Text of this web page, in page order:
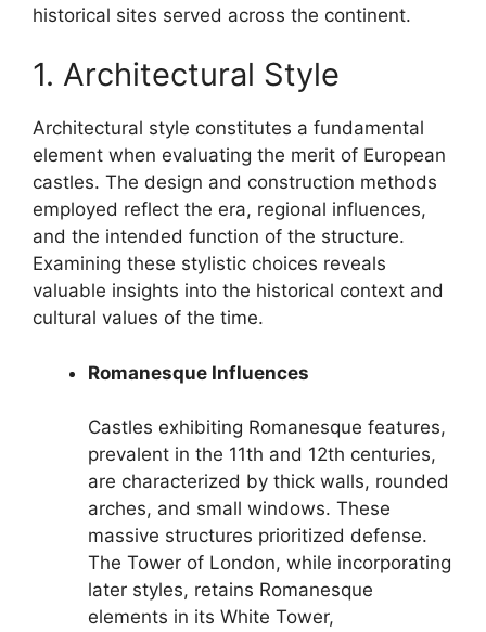
historical sites served across the continent.
1. Architectural Style
Architectural style constitutes a fundamental
element when evaluating the merit of European
castles. The design and construction methods
employed reflect the era, regional influences,
and the intended function of the structure.
Examining these stylistic choices reveals
valuable insights into the historical context and
cultural values of the time.
Romanesque Influences
Castles exhibiting Romanesque features,
prevalent in the 11th and 12th centuries,
are characterized by thick walls, rounded
arches, and small windows. These
massive structures prioritized defense.
The Tower of London, while incorporating
later styles, retains Romanesque
elements in its White Tower,